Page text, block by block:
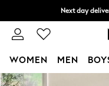
Skip to Main Content
Next day
Split the
WOMEN MEN
For You